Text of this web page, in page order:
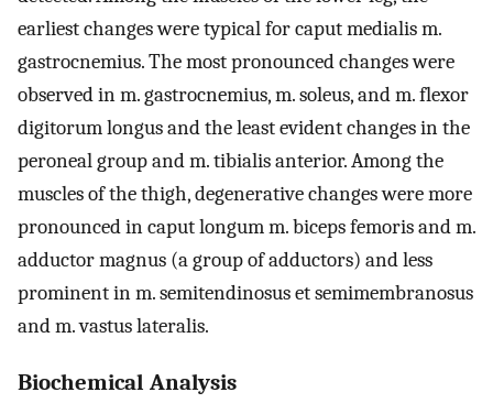
earliest changes were typical for caput medialis m.
gastrocnemius. The most pronounced changes were
observed in m. gastrocnemius, m. soleus, and m. flexor
digitorum longus and the least evident changes in the
peroneal group and m. tibialis anterior. Among the
muscles of the thigh, degenerative changes were more
pronounced in caput longum m. biceps femoris and m.
adductor magnus (a group of adductors) and less
prominent in m. semitendinosus et semimembranosus
and m. vastus lateralis.
Biochemical Analysis